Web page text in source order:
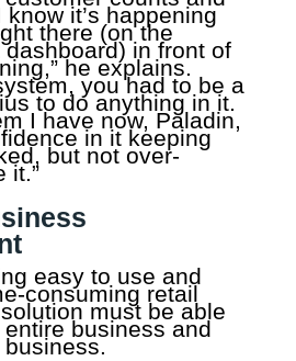
it’s happening
there (on the
in front of
he explains.
you had to be a
to do anything in it.
I have now, Paladin,
in it keeping
but not over-
it.”
easy to use and
consuming retail
must be able
business and